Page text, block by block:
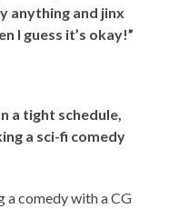
anything and jinx
I guess it’s okay!”
a tight schedule,
a sci-fi comedy
a comedy with a CG